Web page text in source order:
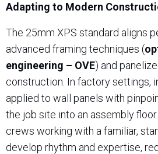
Adapting to Modern
The 25mm XPS standard aligns
advanced framing techniques (
engineering – OVE) and
construction. In factory settings,
applied to wall panels with
the job site into an assembly
crews working with a familiar,
develop rhythm and expertise,